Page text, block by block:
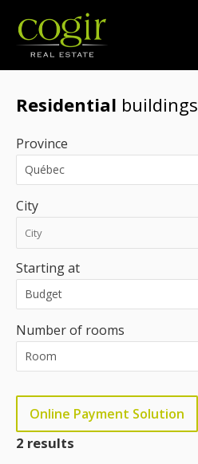
Jobs
Residential buildings
Province
City
Starting at
Number of rooms
Online Payment Solution
2 results